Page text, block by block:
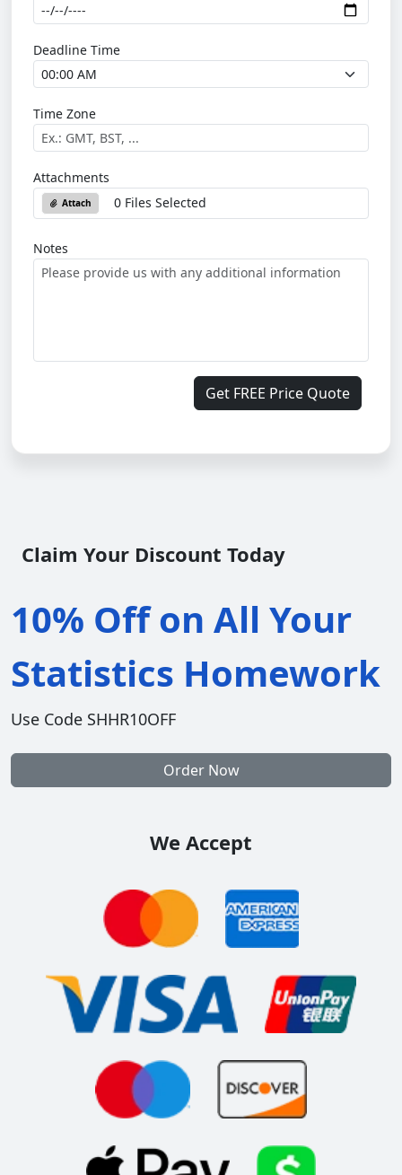
Deadline Time
Time Zone
Attachments
Attach 0 Files Selected
Notes
Get FREE Price Quote
Claim Your Discount Today
10% Off on All Your
Statistics Homework
Use Code SHHR10OFF
Order Now
We Accept